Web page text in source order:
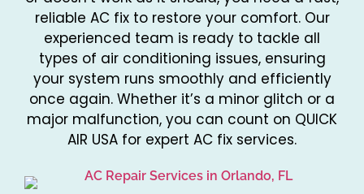
reliable AC fix to restore your comfort. Our
experienced team is ready to tackle all
types of air conditioning issues, ensuring
your system runs smoothly and efficiently
once again. Whether it’s a minor glitch or a
major malfunction, you can count on QUICK
AIR USA for expert AC fix services.